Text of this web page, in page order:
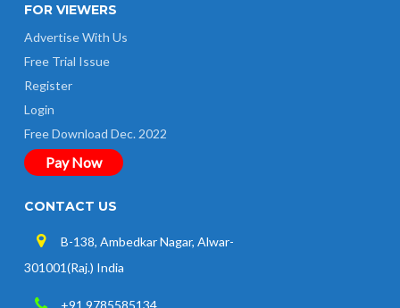
FOR VIEWERS
Advertise With Us
Free Trial Issue
Register
Login
Free Download Dec. 2022
Pay Now
CONTACT US
B-138, Ambedkar Nagar, Alwar-
301001(Raj.) India